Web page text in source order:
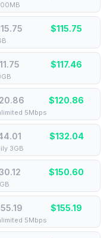
$115.75
$117.46
$120.86
5Mbps
$132.04
3GB
$150.60
$155.19
5Mbps